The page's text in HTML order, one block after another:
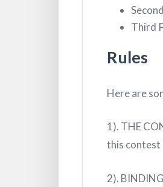
Third
Rules
Here are
1). THE
this contest
2).